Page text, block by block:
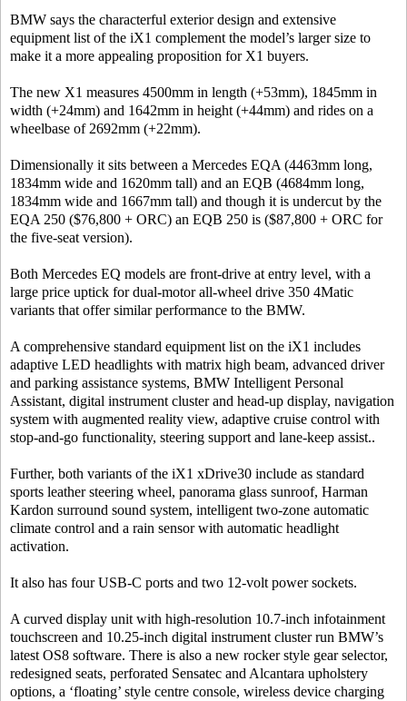
BMW says the characterful exterior design and extensive
equipment list of the iX1 complement the model’s larger size to
make it a more appealing proposition for X1 buyers.
The new X1 measures 4500mm in length (+53mm), 1845mm in
width (+24mm) and 1642mm in height (+44mm) and rides on a
wheelbase of 2692mm (+22mm).
Dimensionally it sits between a Mercedes EQA (4463mm long,
1834mm wide and 1620mm tall) and an EQB (4684mm long,
1834mm wide and 1667mm tall) and though it is undercut by the
EQA 250 ($76,800 + ORC) an EQB 250 is ($87,800 + ORC for
the five-seat version).
Both Mercedes EQ models are front-drive at entry level, with a
large price uptick for dual-motor all-wheel drive 350 4Matic
variants that offer similar performance to the BMW.
A comprehensive standard equipment list on the iX1 includes
adaptive LED headlights with matrix high beam, advanced driver
and parking assistance systems, BMW Intelligent Personal
Assistant, digital instrument cluster and head-up display, navigation
system with augmented reality view, adaptive cruise control with
stop-and-go functionality, steering support and lane-keep assist..
Further, both variants of the iX1 xDrive30 include as standard
sports leather steering wheel, panorama glass sunroof, Harman
Kardon surround sound system, intelligent two-zone automatic
climate control and a rain sensor with automatic headlight
activation.
It also has four USB-C ports and two 12-volt power sockets.
A curved display unit with high-resolution 10.7-inch infotainment
touchscreen and 10.25-inch digital instrument cluster run BMW’s
latest OS8 software. There is also a new rocker style gear selector,
redesigned seats, perforated Sensatec and Alcantara upholstery
options, a ‘floating’ style centre console, wireless device charging